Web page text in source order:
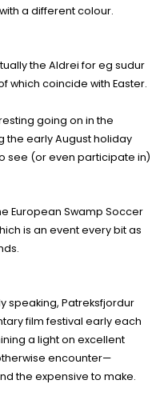
a different colour.
the Aldrei for eg sudur
which coincide with Easter.
going on in the
the early August holiday
see (or even participate in)
European Swamp Soccer
is an event every bit as
speaking, Patreksfjordur
film festival early each
a light on excellent
encounter—
the expensive to make.